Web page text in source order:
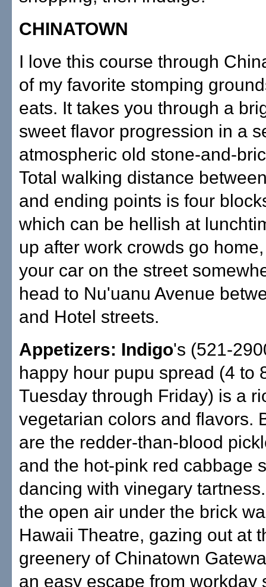
CHINATOWN
I love this course through
of my favorite stomping
eats. It takes you through a
sweet flavor progression in a
atmospheric old stone-and-
Total walking distance
and ending points is four
which can be hellish at
up after work crowds go
your car on the street
head to Nu'uanu Avenue
and Hotel streets.
Appetizers: Indigo's (521-
happy hour pupu spread (4 to
Tuesday through Friday) is a
vegetarian colors and flavors.
are the redder-than-blood
and the hot-pink red cabbage
dancing with vinegary
the open air under the brick
Hawaii Theatre, gazing out at
greenery of Chinatown
an easy escape from